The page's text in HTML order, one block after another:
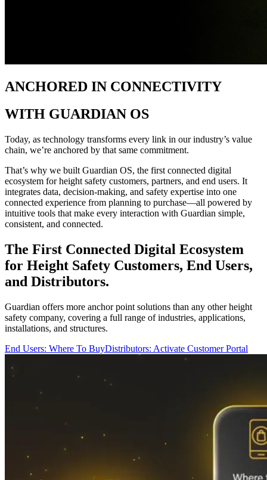
ANCHORED IN CONNECTIVITY
WITH GUARDIAN OS
Today, as technology transforms every link in our industry’s value
chain, we’re anchored by that same commitment.​
That’s why we built Guardian OS, the first connected digital
ecosystem for height safety customers, partners, and end users. It
integrates data, decision-making, and safety expertise into one
connected experience from planning to purchase—all powered by
intuitive tools that make every interaction with Guardian simple,
consistent, and connected.
The First Connected Digital Ecosystem
for Height Safety Customers, End Users,
and Distributors.
Guardian offers more anchor point solutions than any other height
safety company, covering a full range of industries, applications,
installations, and structures.
End Users: Where To BuyDistributors: Activate Customer Portal